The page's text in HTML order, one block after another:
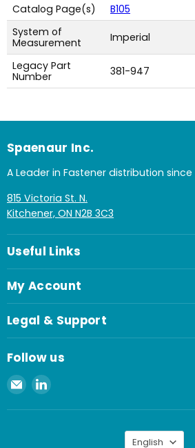
Catalog Page(s)
B105
System of
Measurement
Imperial
Legacy Part
Number
381-947
Spaenaur Inc.
A Leader in Fastener distribution since
815 Victoria St. N.
Kitchener, ON N2B 3C3
Useful Links
My Account
Legal & Support
Follow us
Email
Spaenaur
Inc.
Find
on
English